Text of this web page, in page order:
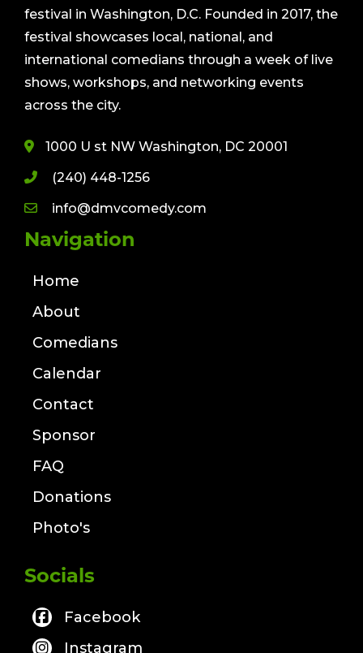
festival in Washington, D.C. Founded in 2017, the
festival showcases local, national, and
international comedians through a week of live
shows, workshops, and networking events
across the city.
1000 U st NW Washington, DC 20001
(240) 448-1256
info@dmvcomedy.com
Navigation
Home
About
Comedians
Calendar
Contact
Sponsor
FAQ
Donations
Photo's
Socials
Facebook
Instagram